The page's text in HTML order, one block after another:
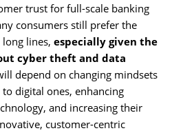
trust for full-scale banking
consumers still prefer the
lines, especially given the
cyber theft and data
depend on changing mindsets
digital ones, enhancing
and increasing their
customer-centric